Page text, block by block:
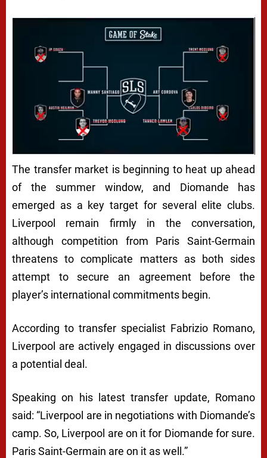
The transfer market is beginning to heat up ahead
of the summer window, and Diomande has
emerged as a key target for several elite clubs.
Liverpool remain firmly in the conversation,
although competition from Paris Saint-Germain
threatens to complicate matters as both sides
attempt to secure an agreement before the
player’s international commitments begin.
According to transfer specialist Fabrizio Romano,
Liverpool are actively engaged in discussions over
a potential deal.
Speaking on his latest transfer update, Romano
said: “Liverpool are in negotiations with Diomande’s
camp. So, Liverpool are on it for Diomande for sure.
Paris Saint-Germain are on it as well.”